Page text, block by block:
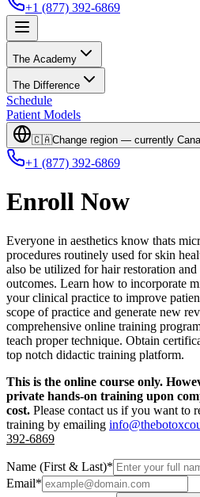
+1 (877) 392-6869
The Academy
The Difference
Schedule
Patient Models
🇨🇦Change region — currently
+1 (877) 392-6869
Enroll Now
Everyone in aesthetics know thats
procedures routinely used for skin
also be utilized for hair restoration
outcomes. Learn how to incorporate
your clinical practice to improve
scope of practice and generate new
comprehensive online training
teach proper technique. Obtain
top notch didactic training platform.
This is the online course only.
private hands-on training upon
cost. Please contact us if you want to
training by emailing
392-6869
Name (First & Last)*
Email*